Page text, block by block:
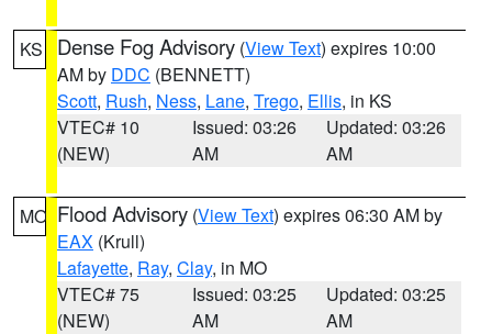
KS Dense Fog Advisory (View Text) expires 10:00
AM by DDC (BENNETT)
Scott, Rush, Ness, Lane, Trego, Ellis, in KS
VTEC# 10
(NEW)
Issued: 03:26
AM
Updated: 03:26
AM
MO Flood Advisory (View Text) expires 06:30 AM by
EAX (Krull)
Lafayette, Ray, Clay, in MO
VTEC# 75
(NEW)
Issued: 03:25
AM
Updated: 03:25
AM